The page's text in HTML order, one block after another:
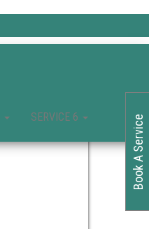
SERVICE 6 Book A Service